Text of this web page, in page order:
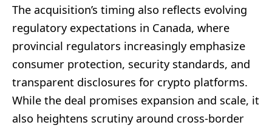
The acquisition’s timing also reflects evolving
regulatory expectations in Canada, where
provincial regulators increasingly emphasize
consumer protection, security standards, and
transparent disclosures for crypto platforms.
While the deal promises expansion and scale, it
also heightens scrutiny around cross-border